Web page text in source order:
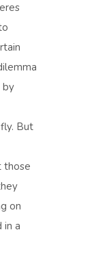
by
But
those
on
in a